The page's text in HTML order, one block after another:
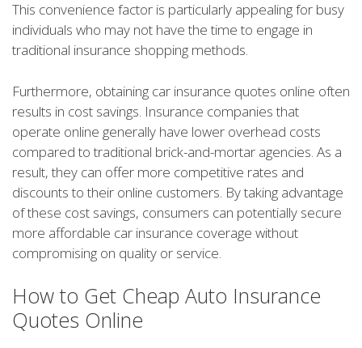
This convenience factor is particularly appealing for busy
individuals who may not have the time to engage in
traditional insurance shopping methods.
Furthermore, obtaining car insurance quotes online often
results in cost savings. Insurance companies that
operate online generally have lower overhead costs
compared to traditional brick-and-mortar agencies. As a
result, they can offer more competitive rates and
discounts to their online customers. By taking advantage
of these cost savings, consumers can potentially secure
more affordable car insurance coverage without
compromising on quality or service.
How to Get Cheap Auto Insurance
Quotes Online